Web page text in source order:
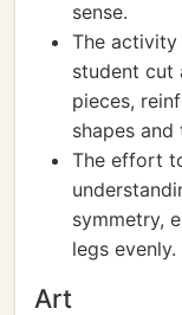
sense.
The activity
student cut
pieces,
shapes
The effort
symmetry,
legs evenly.
Art